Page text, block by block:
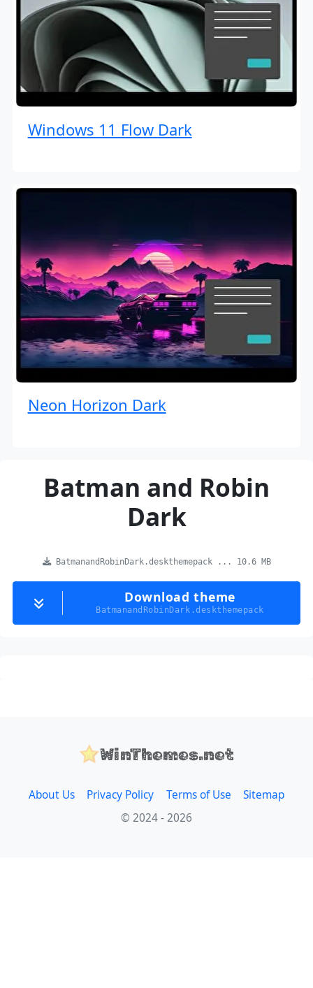
Windows 11 Flow Dark
Neon Horizon Dark
Batman and Robin
Dark
BatmanandRobinDark.deskthemepack ... 10.6 MB
Download theme
BatmanandRobinDark.deskthemepack
WinThemes.net
About Us Privacy Policy Terms of Use
Sitemap
© 2024 - 2026